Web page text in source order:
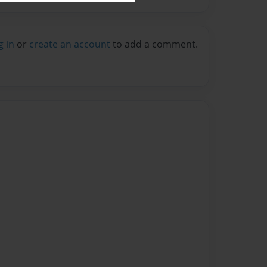
in or create an account to add a comment.